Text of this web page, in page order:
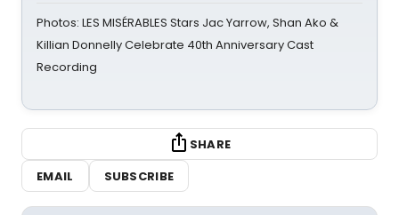
Photos: LES MISÉRABLES Stars Jac Yarrow, Shan Ako &
Killian Donnelly Celebrate 40th Anniversary Cast
Recording
SHARE
EMAIL
SUBSCRIBE